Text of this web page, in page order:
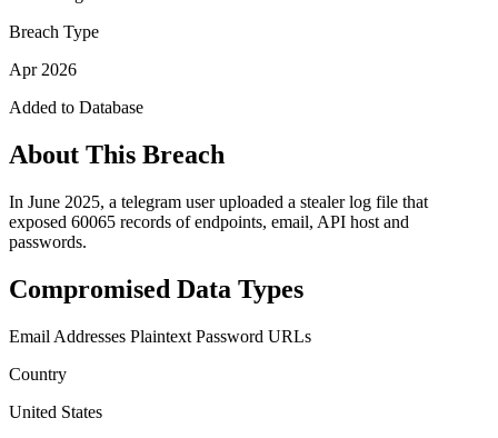
Breach Type
Apr 2026
Added to Database
About This Breach
In June 2025, a telegram user uploaded a stealer log file that
exposed 60065 records of endpoints, email, API host and
passwords.
Compromised Data Types
Email Addresses Plaintext Password URLs
Country
United States